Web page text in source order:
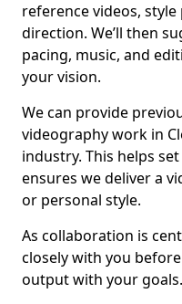
reference videos,
direction. We’ll then
pacing, music, and
your vision.
We can provide
videography work in
industry. This helps
ensures we deliver a
or personal style.
As collaboration is
closely with you
output with your goals.